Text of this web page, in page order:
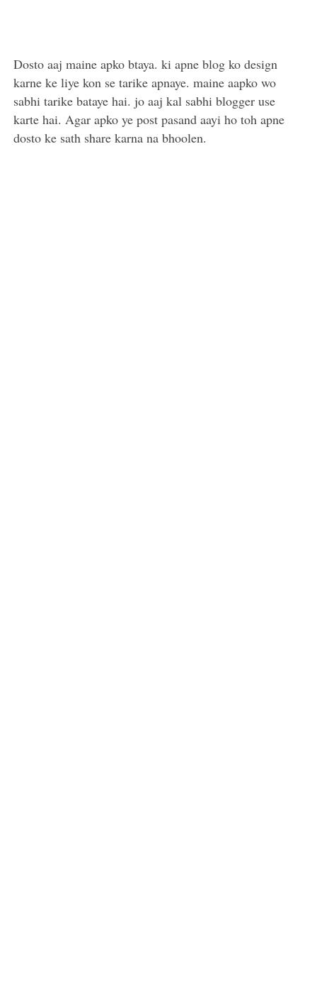
Dosto aaj maine apko btaya. ki apne blog ko design
karne ke liye kon se tarike apnaye. maine aapko wo
sabhi tarike bataye hai. jo aaj kal sabhi blogger use
karte hai. Agar apko ye post pasand aayi ho toh apne
dosto ke sath share karna na bhoolen.